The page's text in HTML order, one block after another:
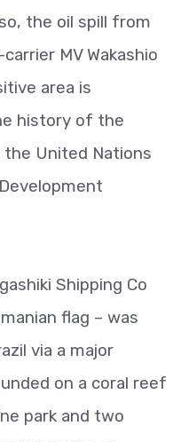
the oil spill from
MV Wakashio
area is
history of the
United Nations
Shipping Co
flag – was
via a major
on a coral reef
park and two